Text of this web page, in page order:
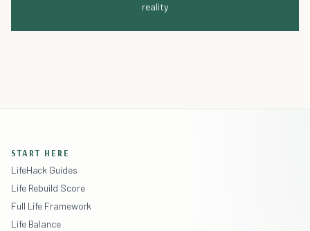
reality
START HERE
LifeHack Guides
Life Rebuild Score
Full Life Framework
Life Balance